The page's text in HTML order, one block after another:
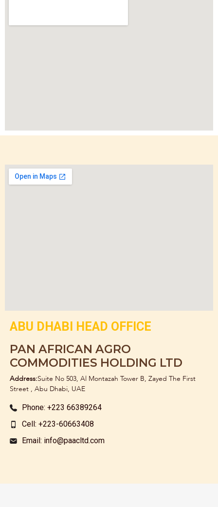
ABU DHABI HEAD OFFICE
PAN AFRICAN AGRO
COMMODITIES HOLDING LTD
Address:Suite No 503, Al Montazah Tower B, Zayed The First
Street , Abu Dhabi, UAE
Phone: +223 66389264
Cell: +223-60663408
Email: info@paacltd.com